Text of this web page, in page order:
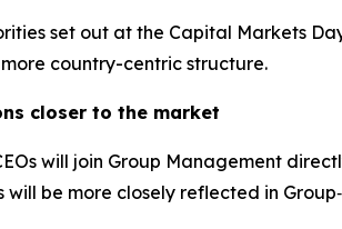
set out at the Capital Markets
country-centric structure.
closer to the market
will join Group Management
be more closely reflected in